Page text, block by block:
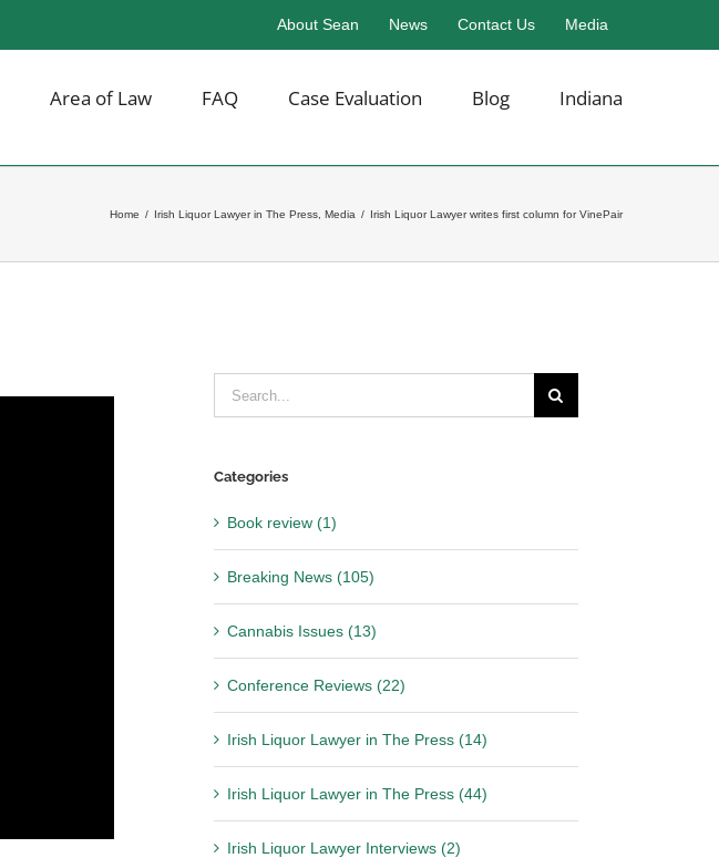
About Sean News Contact Us Media
Area of Law FAQ Case Evaluation Blog Indiana
Home / Irish Liquor Lawyer in The Press Media / Irish Liquor Lawyer writes first column for VinePair
Search
for:
Categories
Book review (1)
Breaking News (105)
Cannabis Issues (13)
Conference Reviews (22)
Irish Liquor Lawyer in The Press (14)
Irish Liquor Lawyer in The Press (44)
Irish Liquor Lawyer Interviews (2)